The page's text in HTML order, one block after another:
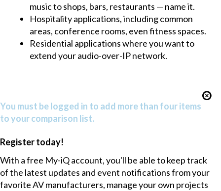
music to shops, bars, restaurants — name it.
Hospitality applications, including common
areas, conference rooms, even fitness spaces.
Residential applications where you want to
extend your audio-over-IP network.
You must be logged in to add more than four items
to your comparison list.
Register today!
With a free My-iQ account, you'll be able to keep track
of the latest updates and event notifications from your
favorite AV manufacturers, manage your own projects